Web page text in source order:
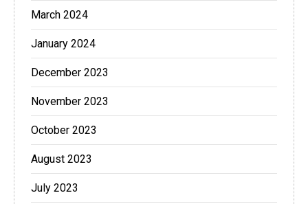
March 2024
January 2024
December 2023
November 2023
October 2023
August 2023
July 2023